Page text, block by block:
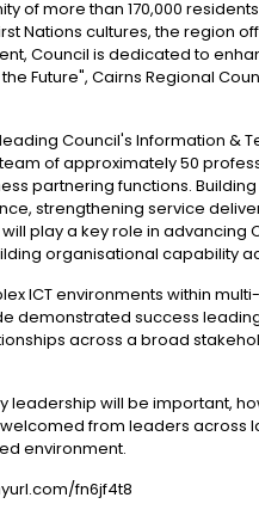
of more than 170,000
Nations cultures, the region
Council is dedicated to
Future", Cairns Regional
Council's Information &
of approximately 50
partnering functions.
strengthening service
play a key role in advancing
organisational capability
ICT environments within
demonstrated success
across a broad
will be important,
from leaders across
environment.
fn6jf4t8